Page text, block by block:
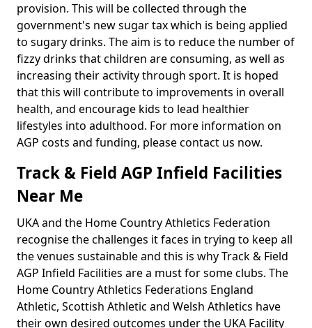
provision. This will be collected through the
government's new sugar tax which is being applied
to sugary drinks. The aim is to reduce the number of
fizzy drinks that children are consuming, as well as
increasing their activity through sport. It is hoped
that this will contribute to improvements in overall
health, and encourage kids to lead healthier
lifestyles into adulthood. For more information on
AGP costs and funding, please contact us now.
Track & Field AGP Infield Facilities
Near Me
UKA and the Home Country Athletics Federation
recognise the challenges it faces in trying to keep all
the venues sustainable and this is why Track & Field
AGP Infield Facilities are a must for some clubs. The
Home Country Athletics Federations England
Athletic, Scottish Athletic and Welsh Athletics have
their own desired outcomes under the UKA Facility